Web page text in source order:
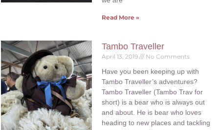
Read More »
Tambo Traveller
April 13, 2019 No Comments
Have you been keeping up with
Tambo Traveller’s adventures?
Tambo Traveller (Tambo Trav for
short) is a bear who is always out
and about. He is bear who loves
heading to new places and tackling